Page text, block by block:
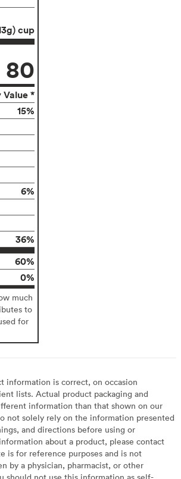
cup
80
Value *
15%
6%
36%
60%
0%
much
to
for
information is correct, on occasion
lists. Actual product packaging and
information than that shown on our
not solely rely on the information presented
and directions before using or
about a product, please contact
is for reference purposes and is not
by a physician, pharmacist, or other
should not use this information as self-